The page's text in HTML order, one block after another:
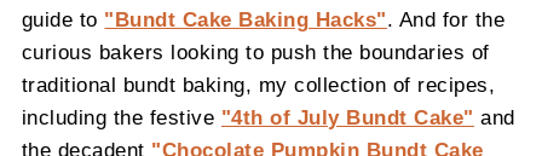
guide to "Bundt Cake Baking Hacks". And for the
curious bakers looking to push the boundaries of
traditional bundt baking, my collection of recipes,
including the festive "4th of July Bundt Cake" and
the decadent "Chocolate Pumpkin Bundt Cake